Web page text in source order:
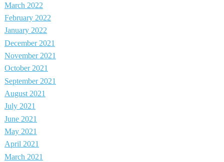
March 2022
February 2022
January 2022
December 2021
November 2021
October 2021
September 2021
August 2021
July 2021
June 2021
May 2021
April 2021
March 2021